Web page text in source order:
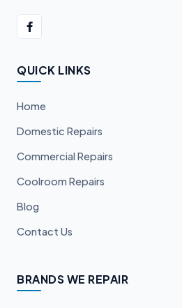
QUICK LINKS
Home
Domestic Repairs
Commercial Repairs
Coolroom Repairs
Blog
Contact Us
BRANDS WE REPAIR